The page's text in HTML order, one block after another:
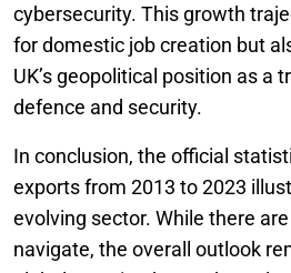
cybersecurity. This growth
for domestic job creation but
UK’s geopolitical position as a
defence and security.
In conclusion, the official
exports from 2013 to 2023
evolving sector. While there
navigate, the overall outlook